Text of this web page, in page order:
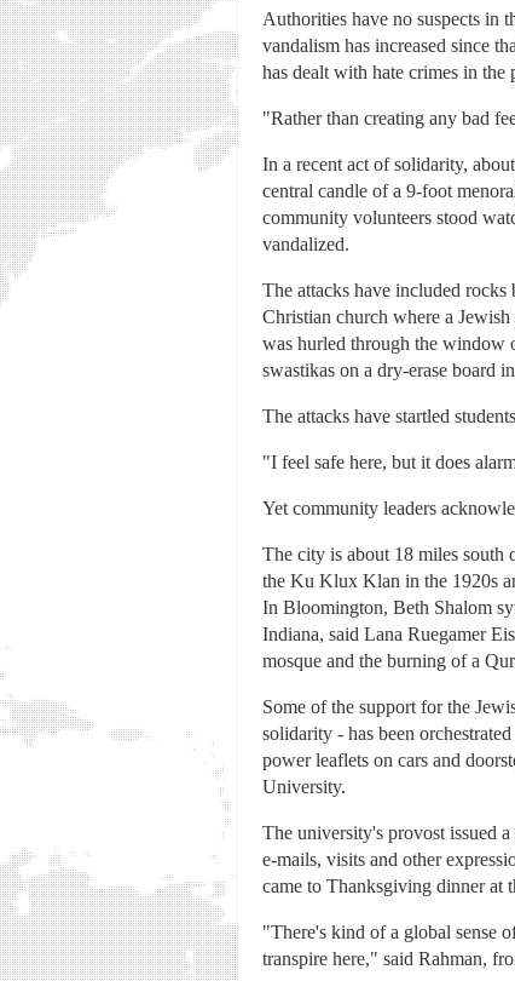
Authorities have no suspects in
vandalism has increased since
has dealt with hate crimes in the
"Rather than creating any bad
In a recent act of solidarity,
central candle of a 9-foot
community volunteers stood
vandalized.
The attacks have included
Christian church where a
was hurled through the window
swastikas on a dry-erase board
The attacks have startled
"I feel safe here, but it does
Yet community leaders
The city is about 18 miles south
the Ku Klux Klan in the 1920s
In Bloomington, Beth Shalom
Indiana, said Lana Ruegamer
mosque and the burning of a
Some of the support for the
solidarity - has been
power leaflets on cars and
University.
The university's provost issued
e-mails, visits and other
came to Thanksgiving dinner at
"There's kind of a global sense
transpire here," said Rahman,